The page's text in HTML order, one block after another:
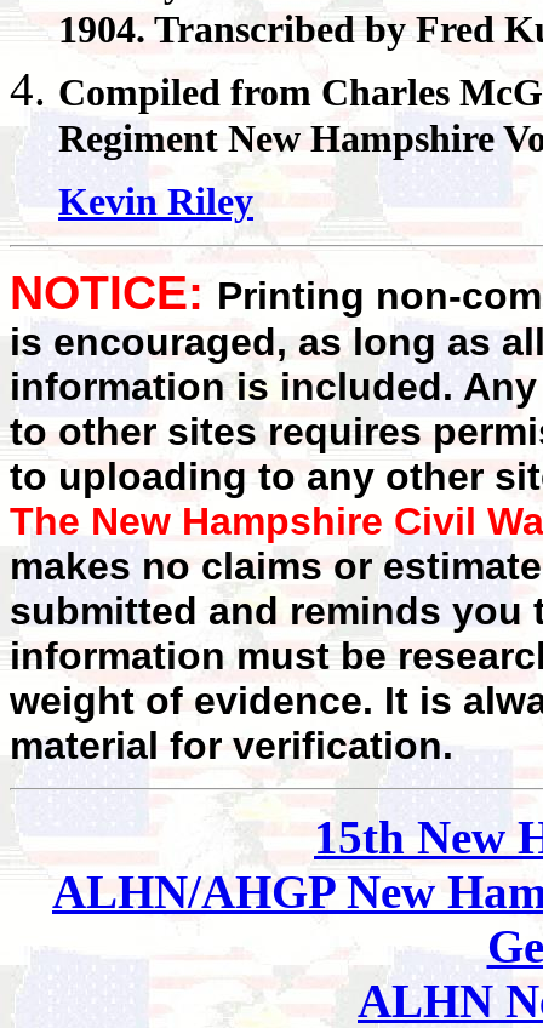
1904. Transcribed by Fred
Compiled from Charles
Regiment New Hampshire
Kevin Riley
NOTICE: Printing non-
is encouraged, as long as
information is included.
to other sites requires
to uploading to any other
The New Hampshire Civil
makes no claims or
submitted and reminds you
information must be
weight of evidence. It is
material for verification.
15th New
ALHN/AHGP New
ALHN